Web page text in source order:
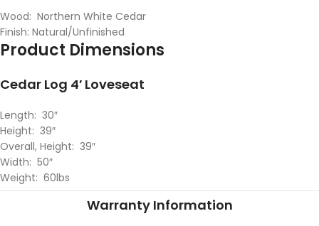
Wood: Northern White Cedar
Finish: Natural/Unfinished
Product Dimensions
Cedar Log 4′ Loveseat
Length: 30″
Height: 39″
Overall, Height: 39″
Width: 50″
Weight: 60lbs
Warranty Information